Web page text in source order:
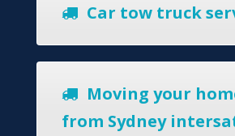
Car tow truck
Moving your
from Sydney